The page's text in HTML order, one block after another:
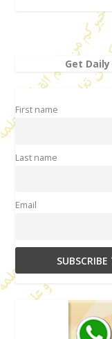
Get
First name
Last name
Email